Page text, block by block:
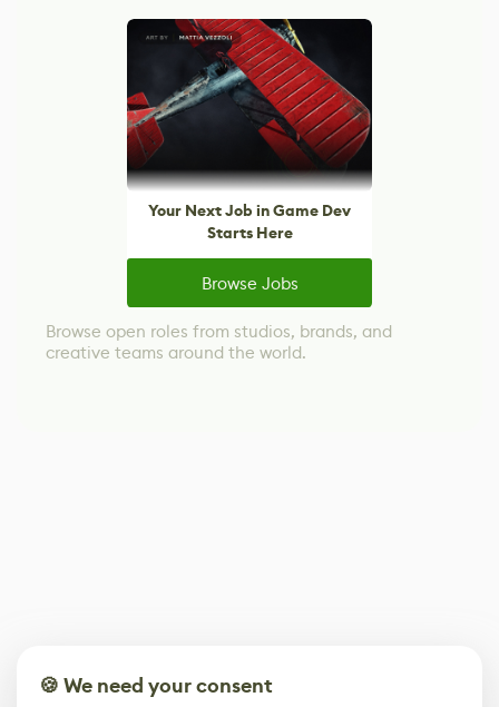
Your Next Job in Game Dev
Starts Here
Browse Jobs
Browse open roles from studios, brands, and
creative teams around the world.
🍪 We need your consent